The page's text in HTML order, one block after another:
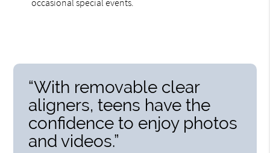
“With removable clear
aligners, teens have the
confidence to enjoy photos
and videos.”